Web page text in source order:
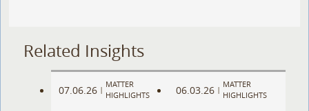
Related Insights
07.06.26 |
MATTER
HIGHLIGHTS
06.03.26 |
MATTER
HIGHLIGHTS